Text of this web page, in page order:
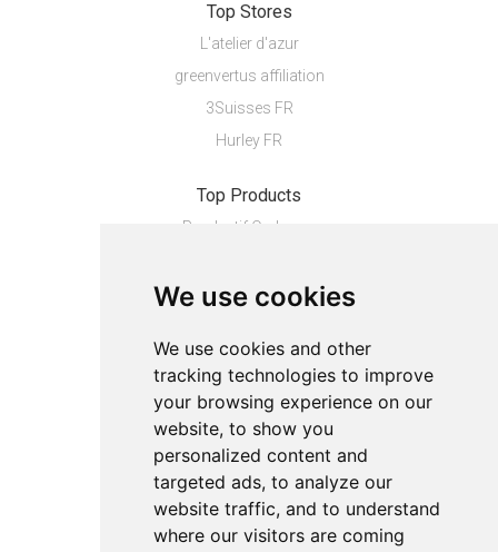
We use cookies
We use cookies and other
tracking technologies to improve
your browsing experience on our
website, to show you
personalized content and
targeted ads, to analyze our
website traffic, and to understand
where our visitors are coming
Top Stores
L'atelier d'azur
greenvertus affiliation
3Suisses FR
Hurley FR
Top Products
Pendentif Or Jaun...
Housse de couette...
About
Privacy
Contact us
Legal info
Cookies preferences